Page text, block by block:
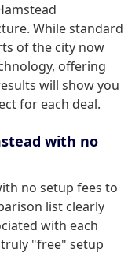
While standard
of the city now
offering
will show you
for each deal.
with no
no setup fees to
list clearly
with each
"free" setup